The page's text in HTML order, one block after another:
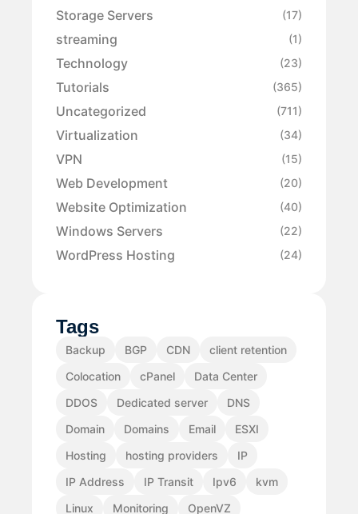
Storage Servers (17)
streaming (1)
Technology (23)
Tutorials (365)
Uncategorized (711)
Virtualization (34)
VPN (15)
Web Development (20)
Website Optimization (40)
Windows Servers (22)
WordPress Hosting (24)
Tags
Backup BGP CDN
client retention
Colocation
cPanel
Data Center
DDOS
Dedicated server
DNS
Domain
Domains Email
ESXI
Hosting
hosting providers
IP
IP Address
IP Transit Ipv6
kvm
Linux
Monitoring
OpenVZ